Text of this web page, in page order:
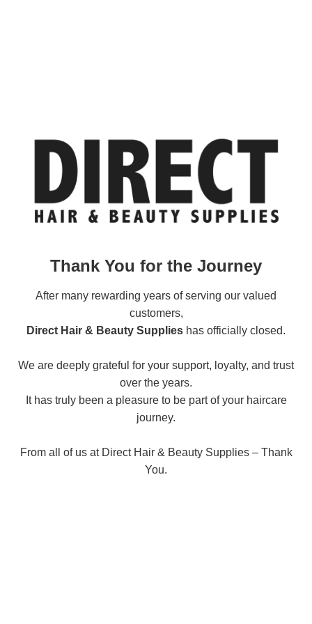
Thank You for the Journey
After many rewarding years of serving our valued
customers,
Direct Hair & Beauty Supplies has officially closed.
We are deeply grateful for your support, loyalty, and trust
over the years.
It has truly been a pleasure to be part of your haircare
journey.
From all of us at Direct Hair & Beauty Supplies – Thank
You.